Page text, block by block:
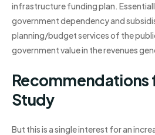
infrastructure funding plan.
government dependency and
planning/budget services of the
government value in the revenues
Recommendations
Study
But this is a single interest for an